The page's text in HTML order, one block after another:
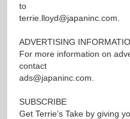
to
terrie.lloyd@japaninc.com
ADVERTISING
For more information on
contact
ads@japaninc.com
SUBSCRIBE
Get Terrie’s Take by giving